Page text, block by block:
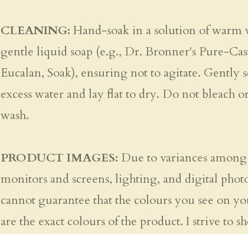
CLEANING: Hand-soak in a solution of warm
gentle liquid soap (e.g., Dr. Bronner's Pure-
Eucalan, Soak), ensuring not to agitate. Gently
excess water and lay flat to dry. Do not bleach
wash.
PRODUCT IMAGES: Due to variances
monitors and screens, lighting, and digital
cannot guarantee that the colours you see on
are the exact colours of the product. I strive to